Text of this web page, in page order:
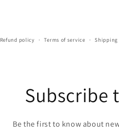
Refund policy Terms of service
Subscribe
Be the first to know about